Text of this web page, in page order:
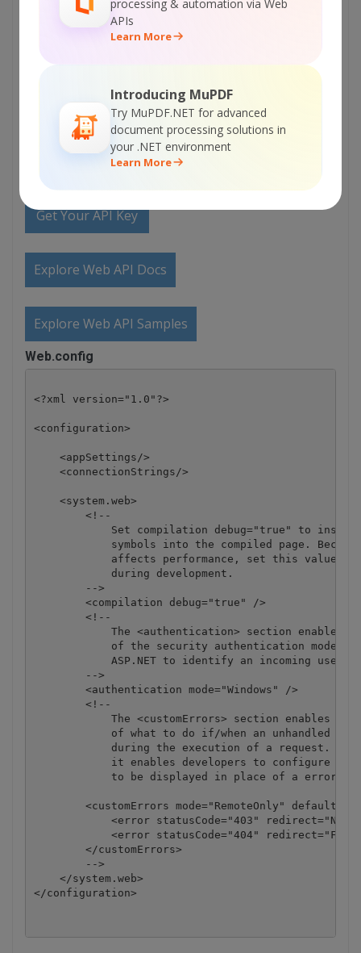
processing & automation via Web
APIs
Learn More
Introducing MuPDF
Try MuPDF.NET for advanced
document processing solutions in
your .NET environment
Learn More
Sign Up for ByteScout Premium Suite Online
Training
ON-DEMAND REST WEB API
Get Your API Key
Explore Web API Docs
Explore Web API Samples
Web.config
<?xml version="1.0"?>
<configuration>
    <appSettings/>
    <connectionStrings/>
    <system.web>
        <!--
Set compilation debug="true" to
symbols into the compiled page.
affects performance, set this value
            during development.
        -->
        <compilation debug="true" />
        <!--
The <authentication> section enables
of the security authentication mode
            ASP.NET to identify an incoming user.
        -->
        <authentication mode="Windows" />
        <!--
The <customErrors> section enables
of what to do if/when an unhandled
during the execution of a request.
it enables developers to configure
to be displayed in place of a error
<customErrors mode="RemoteOnly"
<error statusCode="403"
<error statusCode="404"
        </customErrors>
        -->
    </system.web>